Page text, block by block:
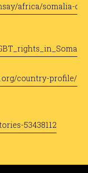
africa/somalia-
country-profile/
53438112